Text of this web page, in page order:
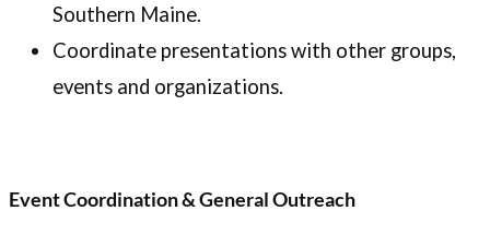
Southern Maine.
Coordinate presentations with other groups,
events and organizations.
Event Coordination & General Outreach